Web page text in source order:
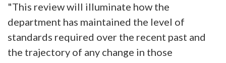
"This review will illuminate how the
department has maintained the level of
standards required over the recent past and
the trajectory of any change in those